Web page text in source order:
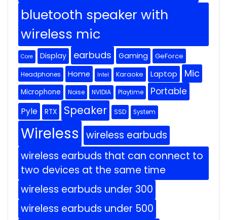
bluetooth speaker with
wireless mic
Core Display earbuds Gaming GeForce
Headphones Home Intel Karaoke Laptop Mic
Microphone Noise NVIDIA Playtime Portable
Pyle RTX Speaker SSD System
Wireless wireless earbuds
wireless earbuds that can connect to
two devices at the same time
wireless earbuds under 300
wireless earbuds under 500